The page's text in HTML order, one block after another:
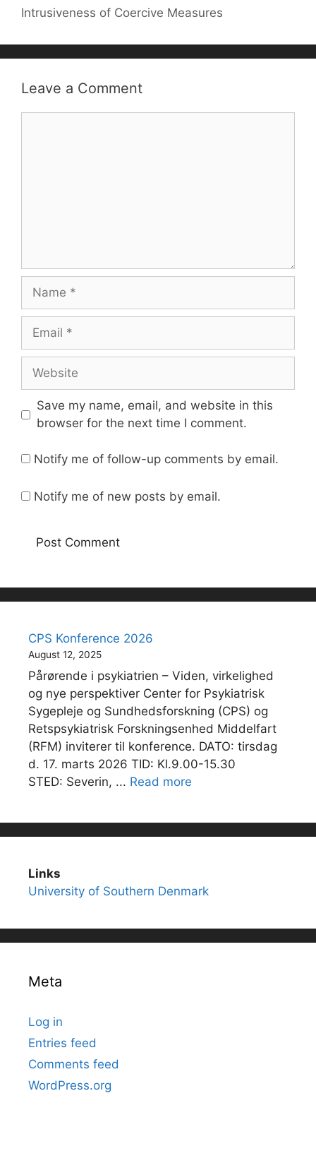
Intrusiveness of Coercive Measures
Leave a Comment
Name
Email
Website
Save my name, email, and website in this
browser for the next time I comment.
Notify me of follow-up comments by email.
Notify me of new posts by email.
CPS Konference 2026
August 12, 2025
Pårørende i psykiatrien – Viden, virkelighed
og nye perspektiver Center for Psykiatrisk
Sygepleje og Sundhedsforskning (CPS) og
Retspsykiatrisk Forskningsenhed Middelfart
(RFM) inviterer til konference. DATO: tirsdag
d. 17. marts 2026 TID: Kl.9.00-15.30
STED: Severin, ... Read more
Links
University of Southern Denmark
Meta
Log in
Entries feed
Comments feed
WordPress.org